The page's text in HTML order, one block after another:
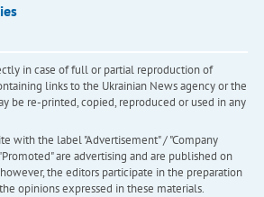
in case of full or partial reproduction of
links to the Ukrainian News agency or the
be re-printed, copied, reproduced or used in any
with the label "Advertisement" / "Company
are advertising and are published on
the editors participate in the preparation
opinions expressed in these materials.